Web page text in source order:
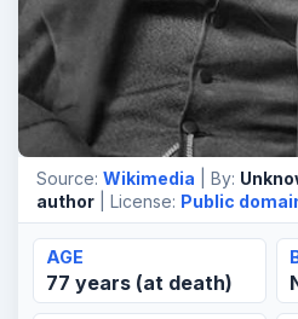
Source: Wikimedia | By:
author | License: Public
AGE
77 years (at death)